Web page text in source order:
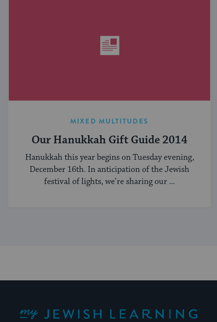
MIXED MULTITUDES
Our Hanukkah Gift Guide 2014
Hanukkah this year begins on Tuesday evening,
December 16th. In anticipation of the Jewish
festival of lights, we’re sharing our ...